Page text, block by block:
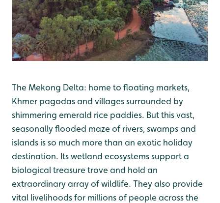
The Mekong Delta: home to floating markets,
Khmer pagodas and villages surrounded by
shimmering emerald rice paddies. But this vast,
seasonally flooded maze of rivers, swamps and
islands is so much more than an exotic holiday
destination. Its wetland ecosystems support a
biological treasure trove and hold an
extraordinary array of wildlife. They also provide
vital livelihoods for millions of people across the